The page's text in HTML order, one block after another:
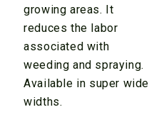
growing areas. It
reduces the labor
associated with
weeding and spraying.
Available in super wide
widths.